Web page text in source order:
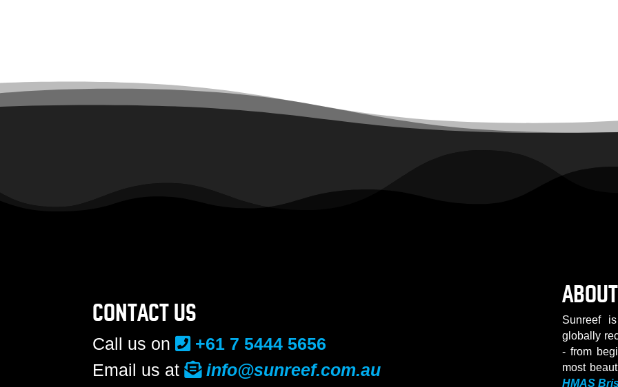
CONTACT US
Call us on
+61 7 5444 5656
Email us at
info@sunreef.com.au
Sunreef
globally
- from
most
HMAS